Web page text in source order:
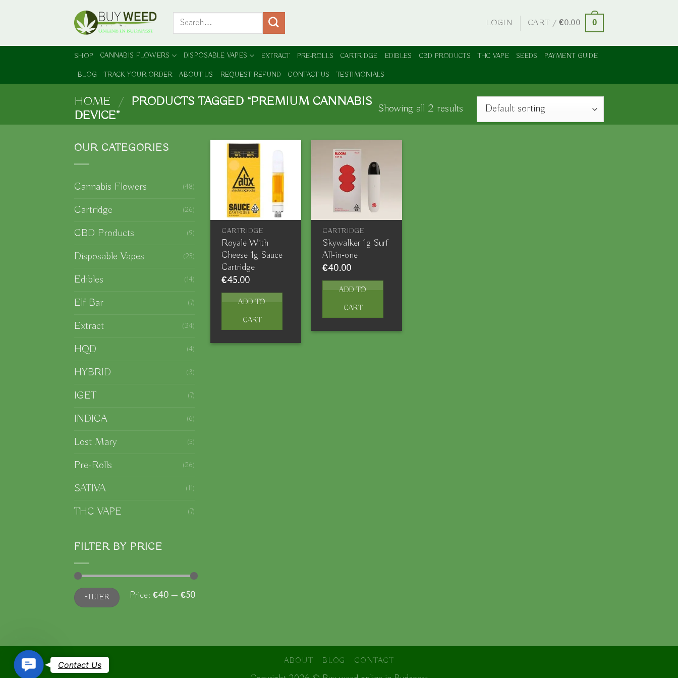
Search
LOGIN CART /€0.00 0
SHOP CANNABIS FLOWERS DISPOSABLE VAPES EXTRACT PRE-ROLLS CARTRIDGE EDIBLES CBD PRODUCTS THC VAPE SEEDS PAYMENT GUIDE
BLOG TRACK YOUR ORDER ABOUT US REQUEST REFUND CONTACT US TESTIMONIALS
HOME / PRODUCTS TAGGED “PREMIUM CANNABIS
DEVICE”
Showing all 2 results
OUR CATEGORIES
Cannabis Flowers (48)
Cartridge (26)
CBD Products (9)
Disposable Vapes (25)
Edibles (14)
Elf Bar (7)
Extract (34)
HQD (4)
HYBRID (3)
IGET (7)
INDICA (6)
Lost Mary (5)
Pre-Rolls (26)
SATIVA (11)
THC VAPE (7)
FILTER BY PRICE
Min
price
Max
priceFILTER Price: €40 — €50
CARTRIDGE
Royale With
Cheese 1g Sauce
Cartridge
€45.00
ADD TO
CART
CARTRIDGE
Skywalker 1g Surf
All-in-one
€40.00
ADD TO
CART
ABOUT BLOG CONTACT
ContactContact Us